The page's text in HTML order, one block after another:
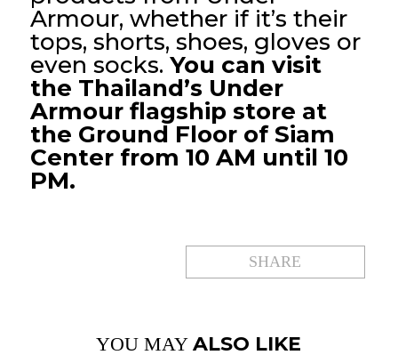
Armour, whether if it’s their
tops, shorts, shoes, gloves or
even socks. You can visit
the Thailand’s Under
Armour flagship store at
the Ground Floor of Siam
Center from 10 AM until 10
PM.
SHARE
YOU MAYALSO LIKE